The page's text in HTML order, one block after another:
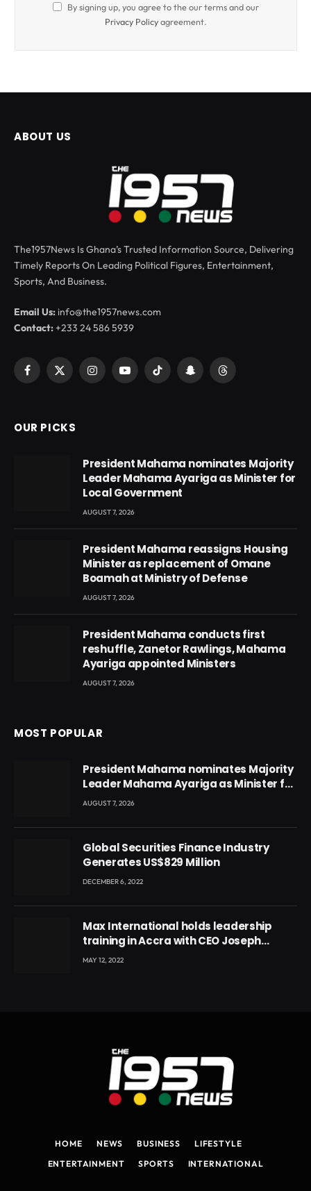
By signing up, you agree to the our terms and our
Privacy Policyagreement.
ABOUT US
The1957News Is Ghana’s Trusted Information Source, Delivering
Timely Reports On Leading Political Figures, Entertainment,
Sports, And Business.
Email Us: info@the1957news.com
Contact:+233 24 586 5939
Facebook
X
InstagramYouTubeTikTok SnapchatThreads
OUR PICKS
President Mahama nominates Majority
Leader Mahama Ayariga as Minister for
Local Government
AUGUST 7, 2026
President Mahama reassigns Housing
Minister as replacement of Omane
Boamah at Ministry of Defense
AUGUST 7, 2026
President Mahama conducts first
reshuffle, Zanetor Rawlings, Mahama
Ayariga appointed Ministers
AUGUST 7, 2026
MOST POPULAR
President Mahama nominates Majority
Leader Mahama Ayariga as Minister for
Local Government
AUGUST 7, 2026
Global Securities Finance Industry
Generates US$829 Million
DECEMBER 6, 2022
Max International holds leadership
training in Accra with CEO Joseph
Voyticky
MAY 12, 2022
HOME NEWS BUSINESS
LIFESTYLE
ENTERTAINMENT
SPORTS INTERNATIONAL